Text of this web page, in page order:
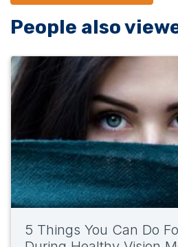
People also
5 Things You Can Do